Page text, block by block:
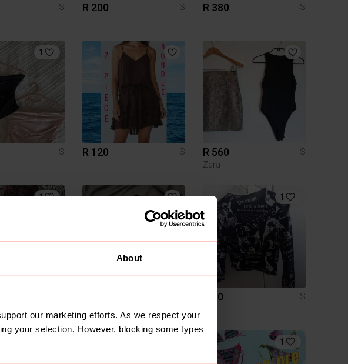
About
our marketing efforts. As we respect your
your selection. However, blocking some types
S R 200 S R 380 S
1
S R 120 S R 560
S
Zara
1
Handmade
1
R 60 S
1